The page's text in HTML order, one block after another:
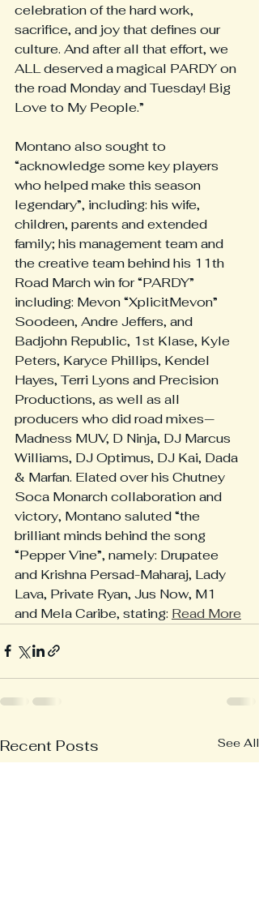
celebration of the hard work,
sacrifice, and joy that defines our
culture. And after all that effort, we
ALL deserved a magical PARDY on
the road Monday and Tuesday! Big
Love to My People.”
Montano also sought to
“acknowledge some key players
who helped make this season
legendary”, including: his wife,
children, parents and extended
family; his management team and
the creative team behind his 11th
Road March win for “PARDY”
including: Mevon “XplicitMevon”
Soodeen, Andre Jeffers, and
Badjohn Republic, 1st Klase, Kyle
Peters, Karyce Phillips, Kendel
Hayes, Terri Lyons and Precision
Productions, as well as all
producers who did road mixes—
Madness MUV, D Ninja, DJ Marcus
Williams, DJ Optimus, DJ Kai, Dada
& Marfan. Elated over his Chutney
Soca Monarch collaboration and
victory, Montano saluted “the
brilliant minds behind the song
“Pepper Vine”, namely: Drupatee
and Krishna Persad-Maharaj, Lady
Lava, Private Ryan, Jus Now, M1
and Mela Caribe, stating: Read More
Recent Posts See All